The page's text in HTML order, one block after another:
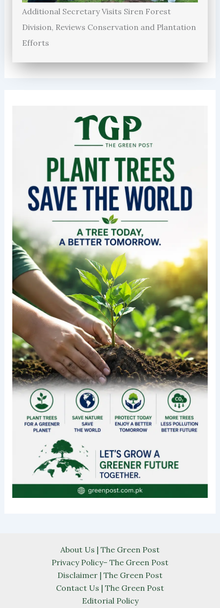
Additional Secretary Visits Siren Forest
Division, Reviews Conservation and Plantation
Efforts
About Us | The Green Post
Privacy Policy– The Green Post
Disclaimer | The Green Post
Contact Us | The Green Post
Editorial Policy